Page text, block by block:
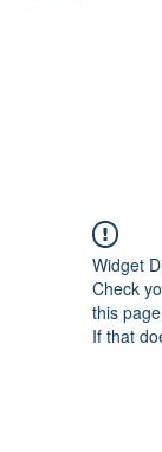
Widget
Check
this
If that